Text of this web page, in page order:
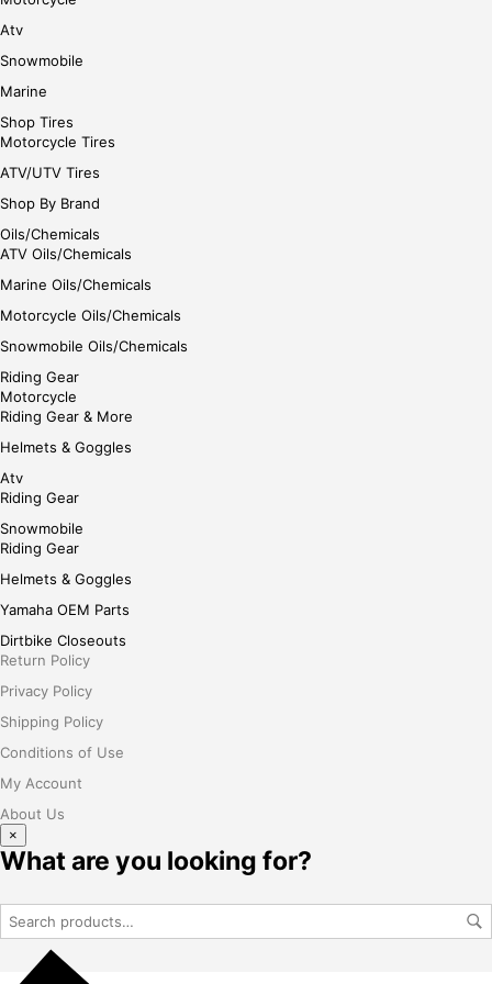
Atv
Snowmobile
Marine
Shop Tires
Motorcycle Tires
ATV/UTV Tires
Shop By Brand
Oils/Chemicals
ATV Oils/Chemicals
Marine Oils/Chemicals
Motorcycle Oils/Chemicals
Snowmobile Oils/Chemicals
Riding Gear
Motorcycle
Riding Gear & More
Helmets & Goggles
Atv
Riding Gear
Snowmobile
Riding Gear
Helmets & Goggles
Yamaha OEM Parts
Dirtbike Closeouts
Return Policy
Privacy Policy
Shipping Policy
Conditions of Use
My Account
About Us
×
What are you looking for?